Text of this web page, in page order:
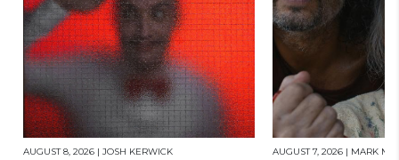
AUGUST 8, 2026 | JOSH KERWICK AUGUST 7, 2026 | MARK